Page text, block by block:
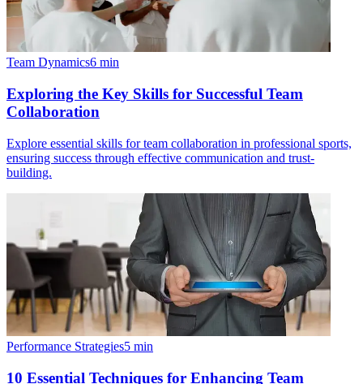
Team Dynamics6 min
Exploring the Key Skills for Successful Team
Collaboration
Explore essential skills for team collaboration in professional sports,
ensuring success through effective communication and trust-
building.
Performance Strategies5 min
10 Essential Techniques for Enhancing Team